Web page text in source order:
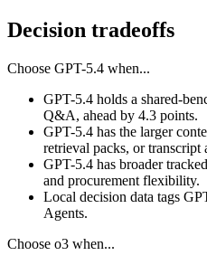
Decision tradeoffs
Choose GPT-5.4 when...
GPT-5.4 holds a shared-
Q&A, ahead by 4.3 points.
GPT-5.4 has the larger
retrieval packs, or transcript
GPT-5.4 has broader
and procurement flexibility.
Local decision data tags
Agents.
Choose o3 when...